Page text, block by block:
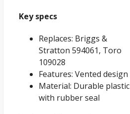
Key specs
Replaces: Briggs &
Stratton 594061, Toro
109028
Features: Vented design
Material: Durable plastic
with rubber seal